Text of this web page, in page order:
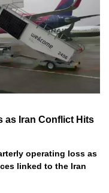
as Iran Conflict Hits
operating loss as
linked to the Iran